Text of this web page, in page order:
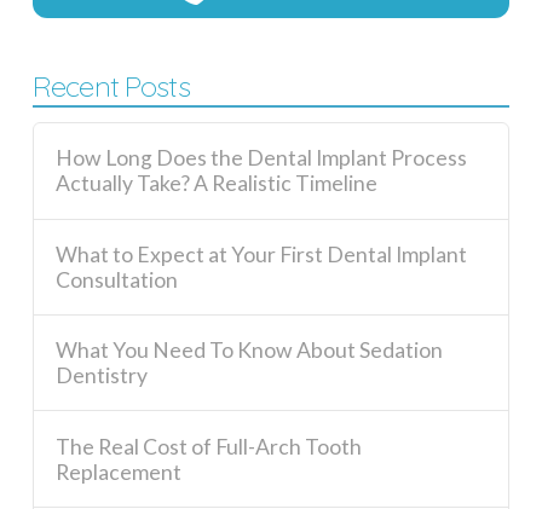
Recent Posts
How Long Does the Dental Implant Process
Actually Take? A Realistic Timeline
What to Expect at Your First Dental Implant
Consultation
What You Need To Know About Sedation
Dentistry
The Real Cost of Full-Arch Tooth
Replacement